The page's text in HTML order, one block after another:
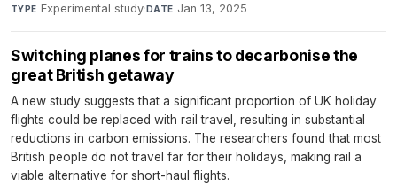
TYPE Experimental study·DATE Jan 13, 2025
Switching planes for trains to decarbonise the
great British getaway
A new study suggests that a significant proportion of UK holiday
flights could be replaced with rail travel, resulting in substantial
reductions in carbon emissions. The researchers found that most
British people do not travel far for their holidays, making rail a
viable alternative for short-haul flights.